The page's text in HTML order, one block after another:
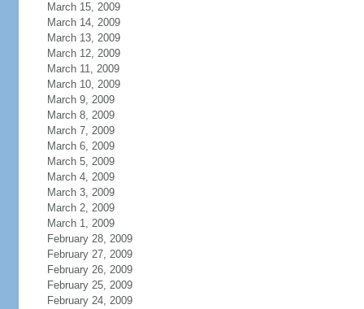
March 15, 2009
March 14, 2009
March 13, 2009
March 12, 2009
March 11, 2009
March 10, 2009
March 9, 2009
March 8, 2009
March 7, 2009
March 6, 2009
March 5, 2009
March 4, 2009
March 3, 2009
March 2, 2009
March 1, 2009
February 28, 2009
February 27, 2009
February 26, 2009
February 25, 2009
February 24, 2009